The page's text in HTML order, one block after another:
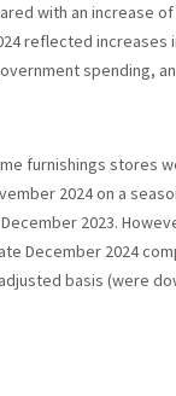
with an increase of
reflected increases
spending,
furnishings stores
2024 on a
2023.
December 2024
basis (were